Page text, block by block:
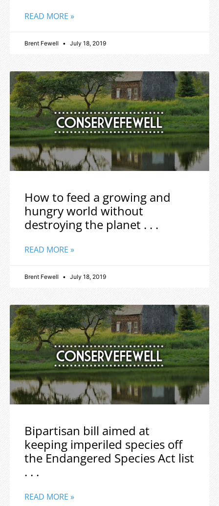
READ MORE »
Brent Fewell July 18, 2019
How to feed a growing and
hungry world without
destroying the planet . . .
READ MORE »
Brent Fewell July 18, 2019
Bipartisan bill aimed at
keeping imperiled species off
the Endangered Species Act list
. . .
READ MORE »